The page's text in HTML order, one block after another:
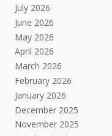
July 2026
June 2026
May 2026
April 2026
March 2026
February 2026
January 2026
December 2025
November 2025